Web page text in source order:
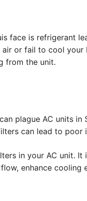
face is refrigerant
or fail to cool
from the unit.
plague AC units
can lead to
in your AC unit.
enhance